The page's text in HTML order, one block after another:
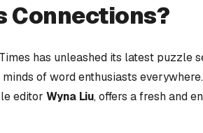
Connections?
has unleashed its latest puzzle
of word enthusiasts
editor Wyna Liu, offers a fresh and